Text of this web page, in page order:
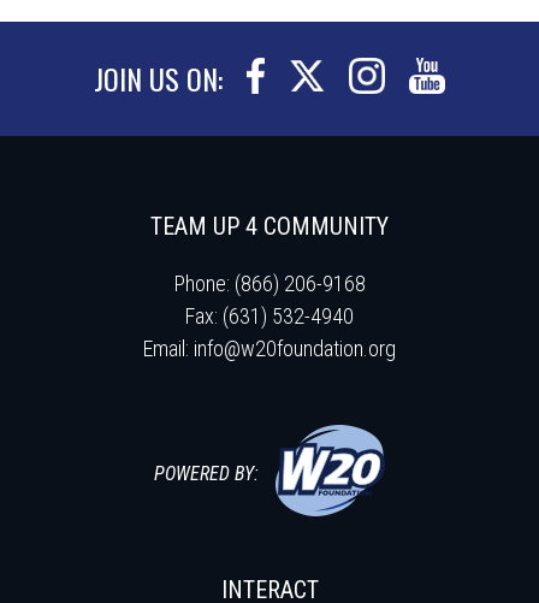
JOIN US ON:
TEAM UP 4 COMMUNITY
Phone: (866) 206-9168
Fax: (631) 532-4940
Email: info@w20foundation.org
POWERED BY:
INTERACT